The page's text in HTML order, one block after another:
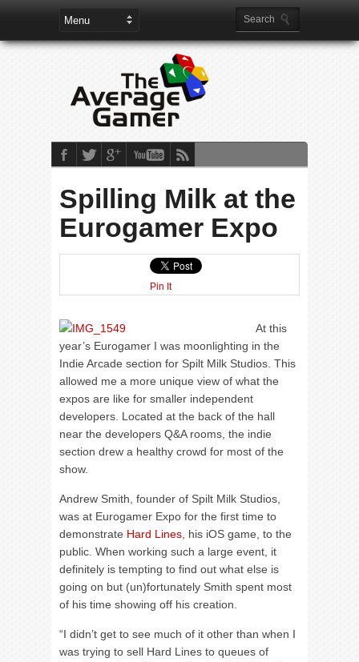
Spilling Milk at the
Eurogamer Expo
Pin It
At this
year’s Eurogamer I was moonlighting in the
Indie Arcade section for Spilt Milk Studios. This
allowed me a more unique view of what the
expos are like for smaller independent
developers. Located at the back of the hall
near the developers Q&A rooms, the indie
section drew a healthy crowd for most of the
show.
Andrew Smith, founder of Spilt Milk Studios,
was at Eurogamer Expo for the first time to
demonstrate Hard Lines , his iOS game, to the
public. When working such a large event, it
definitely is tempting to find out what else is
going on but (un)fortunately Smith spent most
of his time showing off his creation.
“I didn’t get to see much of it other than when I
was trying to sell Hard Lines to queues of